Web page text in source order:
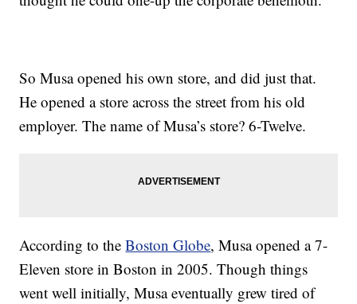
So Musa opened his own store, and did just that.
He opened a store across the street from his old
employer. The name of Musa’s store? 6-Twelve.
According to theBoston Globe, Musa opened a 7-
Eleven store in Boston in 2005. Though things
went well initially, Musa eventually grew tired of